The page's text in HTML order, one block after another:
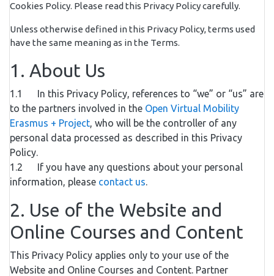
Cookies Policy. Please read this Privacy Policy carefully.
Unless otherwise defined in this Privacy Policy, terms used
have the same meaning as in the Terms.
1. About Us
1.1 In this Privacy Policy, references to “we” or “us” are
to the partners involved in the Open Virtual Mobility
Erasmus + Project, who will be the controller of any
personal data processed as described in this Privacy
Policy.
1.2 If you have any questions about your personal
information, please contact us.
2. Use of the Website and
Online Courses and Content
This Privacy Policy applies only to your use of the
Website and Online Courses and Content. Partner